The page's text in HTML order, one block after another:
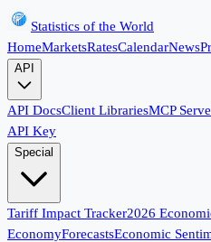
Statistics of the World
HomeMarketsRatesCalendarNews
API
API DocsClient LibrariesMCP
API Key
Special
Tariff Impact Tracker2026
EconomyForecastsEconomic